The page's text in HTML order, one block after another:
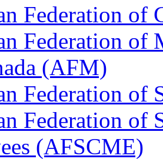
Federation of
Federation of
(AFM)
Federation of
Federation of
(AFSCME)